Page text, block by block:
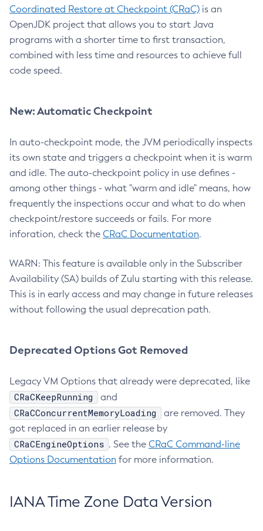
Coordinated Restore at Checkpoint (CRaC) is an
OpenJDK project that allows you to start Java
programs with a shorter time to first transaction,
combined with less time and resources to achieve full
code speed.
New: Automatic Checkpoint
In auto-checkpoint mode, the JVM periodically inspects
its own state and triggers a checkpoint when it is warm
and idle. The auto-checkpoint policy in use defines -
among other things - what "warm and idle" means, how
frequently the inspections occur and what to do when
checkpoint/restore succeeds or fails. For more
inforation, check the CRaC Documentation.
WARN: This feature is available only in the Subscriber
Availability (SA) builds of Zulu starting with this release.
This is in early access and may change in future releases
without following the usual deprecation path.
Deprecated Options Got Removed
Legacy VM Options that already were deprecated, like
CRaCKeepRunning and
CRaCConcurrentMemoryLoading
are removed. They
got replaced in an earlier release by
CRaCEngineOptions . See the CRaC Command-line
Options Documentation for more information.
IANA Time Zone Data Version